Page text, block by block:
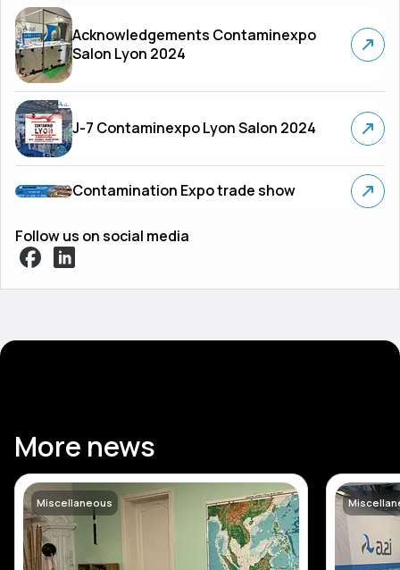
Acknowledgements Contaminexpo
Salon Lyon 2024
J-7 Contaminexpo Lyon Salon 2024
Contamination Expo trade show
Follow us on social media
More news
Miscellaneous